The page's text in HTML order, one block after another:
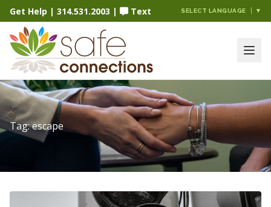
Get Help | 314.531.2003 | Text SELECT LANGUAGE ▼
Tag:escape